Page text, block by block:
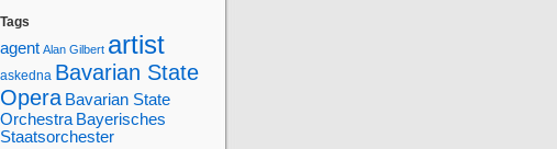
Tags
agent Alan Gilbert artist
askedna Bavarian State
Opera Bavarian State
Orchestra Bayerisches
Staatsorchester